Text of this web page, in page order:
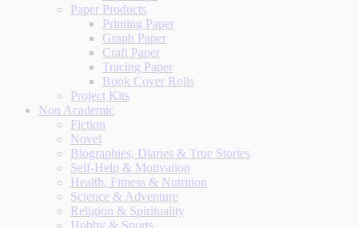
Paper Products
Printing Paper
Graph Paper
Craft Paper
Tracing Paper
Book Cover Rolls
Project Kits
Non Academic
Fiction
Novel
Biographies, Diaries & True Stories
Self-Help & Motivation
Health, Fitness & Nutrition
Science & Adventure
Religion & Spirituality
Hobby & Sports